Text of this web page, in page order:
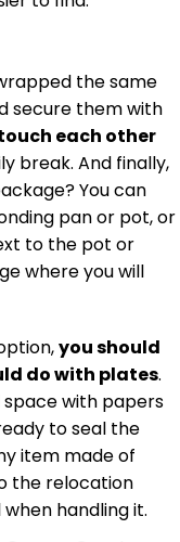
the same
secure them with
each other
break. And finally,
You can
pan or pot, or
to the pot or
where you will
you should
do with plates.
with papers
to seal the
item made of
the relocation
handling it.